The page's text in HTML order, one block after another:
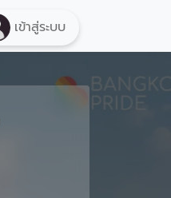
เข้าสู่ระบบ